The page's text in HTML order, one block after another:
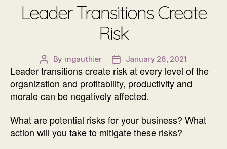
Leader Transitions Create
Risk
Post
author
By mgauthier
Post
date
January 26, 2021
Leader transitions create risk at every level of the
organization and profitability, productivity and
morale can be negatively affected.
What are potential risks for your business? What
action will you take to mitigate these risks?